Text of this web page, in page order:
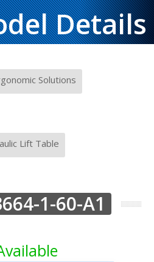
Details
Solutions
Lift Table
1-60-A1